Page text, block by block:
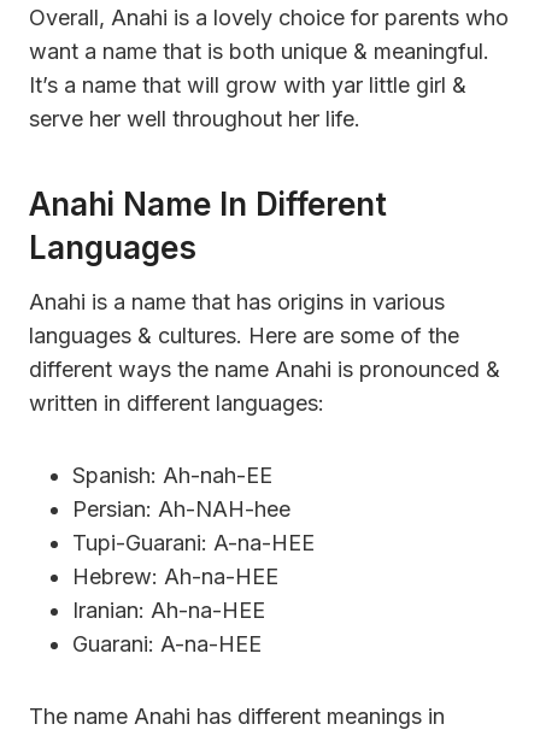
Overall, Anahi is a lovely choice for parents who
want a name that is both unique & meaningful.
It’s a name that will grow with yar little girl &
serve her well throughout her life.
Anahi Name In Different
Languages
Anahi is a name that has origins in various
languages & cultures. Here are some of the
different ways the name Anahi is pronounced &
written in different languages:
Spanish: Ah-nah-EE
Persian: Ah-NAH-hee
Tupi-Guarani: A-na-HEE
Hebrew: Ah-na-HEE
Iranian: Ah-na-HEE
Guarani: A-na-HEE
The name Anahi has different meanings in